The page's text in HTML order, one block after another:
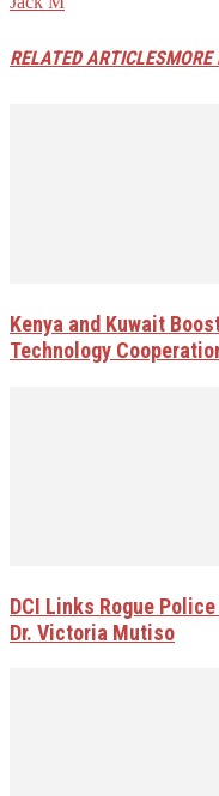
RELATED ARTICLESMORE
Kenya and Kuwait
Technology
DCI Links Rogue
Dr. Victoria Mutiso